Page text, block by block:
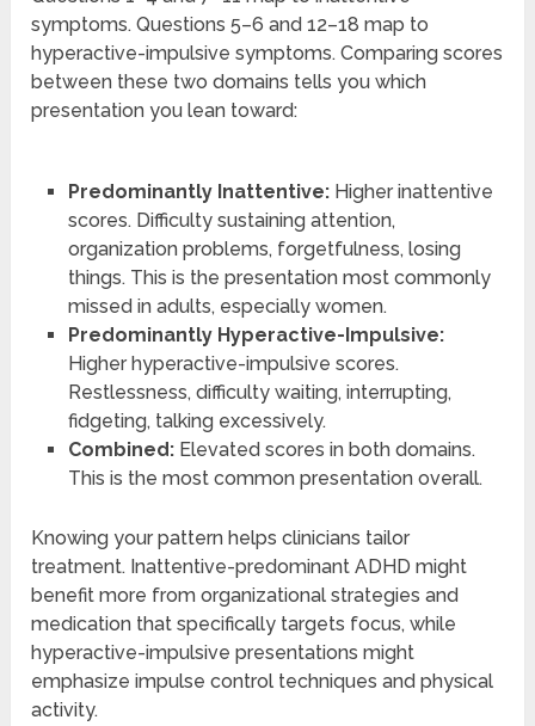
symptoms. Questions 5–6 and 12–18 map to
hyperactive-impulsive symptoms. Comparing scores
between these two domains tells you which
presentation you lean toward:
Predominantly Inattentive:Higher inattentive
scores. Difficulty sustaining attention,
organization problems, forgetfulness, losing
things. This is the presentation most commonly
missed in adults, especially women.
Predominantly Hyperactive-Impulsive:
Higher hyperactive-impulsive scores.
Restlessness, difficulty waiting, interrupting,
fidgeting, talking excessively.
Combined:Elevated scores in both domains.
This is the most common presentation overall.
Knowing your pattern helps clinicians tailor
treatment. Inattentive-predominant ADHD might
benefit more from organizational strategies and
medication that specifically targets focus, while
hyperactive-impulsive presentations might
emphasize impulse control techniques and physical
activity.